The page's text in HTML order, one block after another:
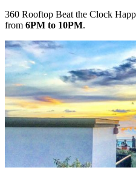
360 Rooftop Beat the Clock
from 6PM to 10PM.